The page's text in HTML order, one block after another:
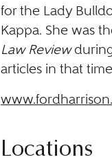
for the Lady
Kappa. She was
Law Review
articles in that
Locations